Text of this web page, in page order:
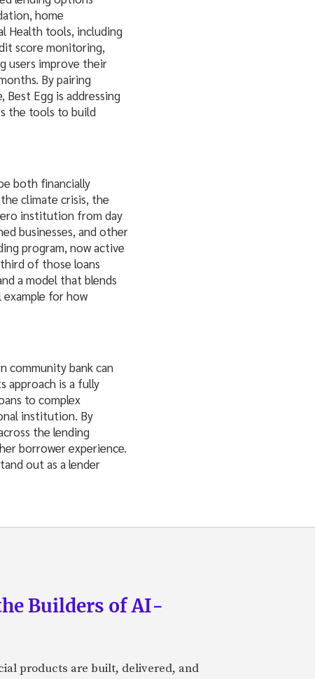
home
Health tools, including
score monitoring,
users improve their
By pairing
Best Egg is addressing
the tools to build
both financially
climate crisis, the
institution from day
businesses, and other
program, now active
of those loans
a model that blends
for how
community bank can
approach is a fully
to complex
institution. By
the lending
borrower experience.
out as a lender
Builders of AI-
products are built, delivered, and